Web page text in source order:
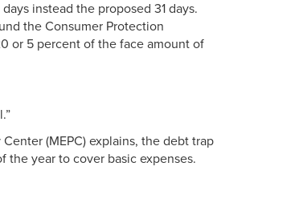
instead the proposed 31 days.
the Consumer Protection
or 5 percent of the face amount of
(MEPC) explains, the debt trap
the year to cover basic expenses.